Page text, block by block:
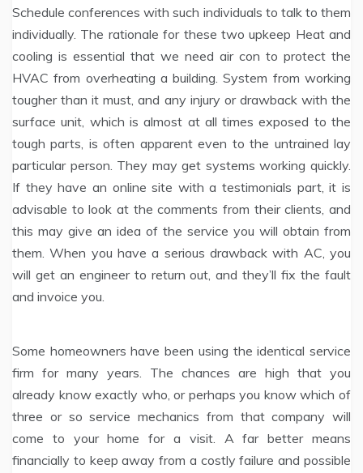
Schedule conferences with such individuals to talk to them
individually. The rationale for these two upkeep Heat and
cooling is essential that we need air con to protect the
HVAC from overheating a building. System from working
tougher than it must, and any injury or drawback with the
surface unit, which is almost at all times exposed to the
tough parts, is often apparent even to the untrained lay
particular person. They may get systems working quickly.
If they have an online site with a testimonials part, it is
advisable to look at the comments from their clients, and
this may give an idea of the service you will obtain from
them. When you have a serious drawback with AC, you
will get an engineer to return out, and they’ll fix the fault
and invoice you.
Some homeowners have been using the identical service
firm for many years. The chances are high that you
already know exactly who, or perhaps you know which of
three or so service mechanics from that company will
come to your home for a visit. A far better means
financially to keep away from a costly failure and possible